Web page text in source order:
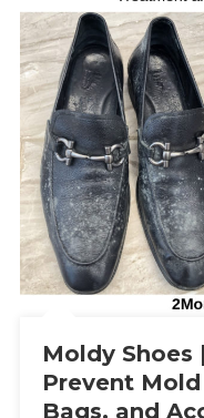
Moldy
Prevent
Bags, and